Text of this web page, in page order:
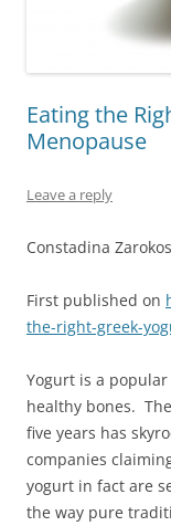
Eating the
Menopause
Leave a reply
Constadina
First published on
the-right-greek-
Yogurt is a
healthy bones.
five years has
companies
yogurt in fact are
the way pure